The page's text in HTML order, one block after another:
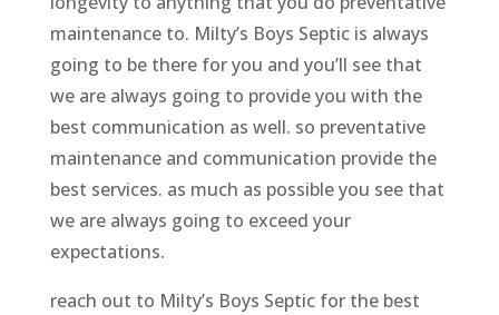
maintenance to. Milty’s Boys Septic is always
going to be there for you and you’ll see that
we are always going to provide you with the
best communication as well. so preventative
maintenance and communication provide the
best services. as much as possible you see that
we are always going to exceed your
expectations.
reach out to Milty’s Boys Septic for the best